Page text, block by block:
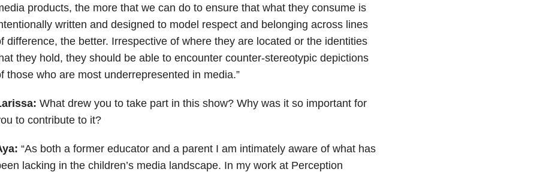
products, the more that we can do to ensure that what they consume is
written and designed to model respect and belonging across lines
difference, the better. Irrespective of where they are located or the identities
they hold, they should be able to encounter counter-stereotypic depictions
those who are most underrepresented in media.”
What drew you to take part in this show? Why was it so important for
to contribute to it?
“As both a former educator and a parent I am intimately aware of what has
lacking in the children’s media landscape. In my work at Perception